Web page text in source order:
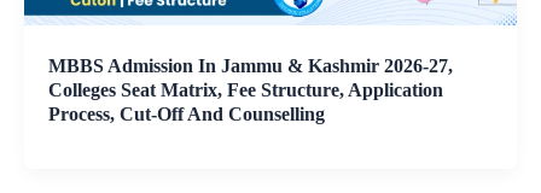
MBBS Admission In Jammu & Kashmir 2026-27,
Colleges Seat Matrix, Fee Structure, Application
Process, Cut-Off And Counselling